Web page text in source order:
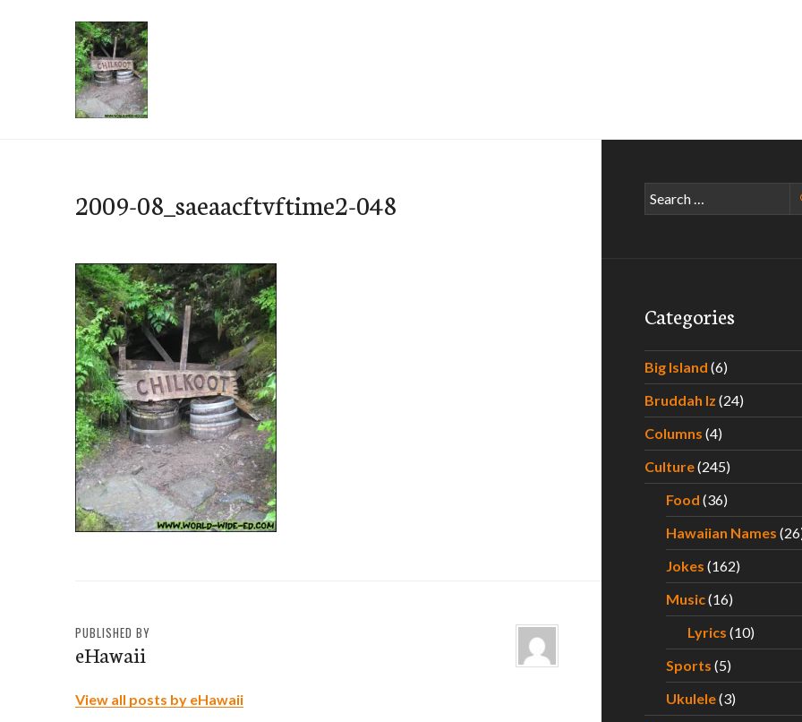
2009-08_saeaacftvftime2-048
PUBLISHED BY
eHawaii
View all posts by eHawaii
Search
for:
Categories
Big Island (6)
Bruddah Iz (24)
Columns (4)
Culture(245)
Food (36)
Hawaiian Names
Jokes (162)
Music(16)
Lyrics (10)
Sports (5)
Ukulele(3)